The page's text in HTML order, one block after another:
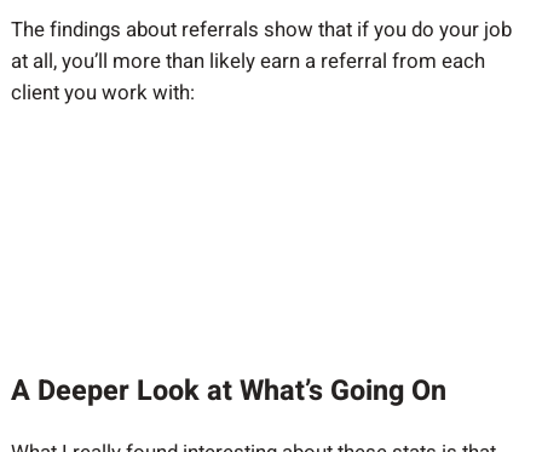
The findings about referrals show that if you do your job
at all, you’ll more than likely earn a referral from each
client you work with:
A Deeper Look at What’s Going On